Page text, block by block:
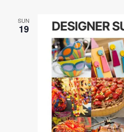
SUN
19